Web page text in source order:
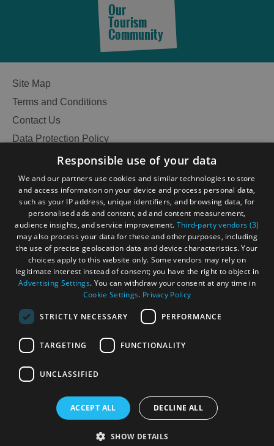
Accommodation
in
Lewis
in
Harris
Accommodation
in Uist
Accommodation
in
Barra
Our
Tourism
Community
Site Map
Terms and Conditions
Contact Us
Data Protection Policy
Accessibility Statement
Become an Islander
Our Tourism Community
Ratings Powered By
© Outer Hebrides Tourism (Trading) 2026. Registered in
Responsible use of your data
We and our partners use cookies and similar technologies to store
and access information on your device and process personal data,
such as your IP address, unique identifiers, and browsing data, for
personalised ads and content, ad and content measurement,
audience insights, and service improvement. Third-party vendors (3)
may also process your data for these and other purposes, including
the use of precise geolocation data and device characteristics. Your
choices apply to this website only. Some vendors may rely on
legitimate interest instead of consent; you have the right to object in
Advertising Settings. You can withdraw your consent at any time in
Cookie Settings. Privacy Policy
STRICTLY NECESSARY PERFORMANCE
TARGETING FUNCTIONALITY
UNCLASSIFIED
ACCEPT ALL DECLINE ALL
SHOW DETAILS